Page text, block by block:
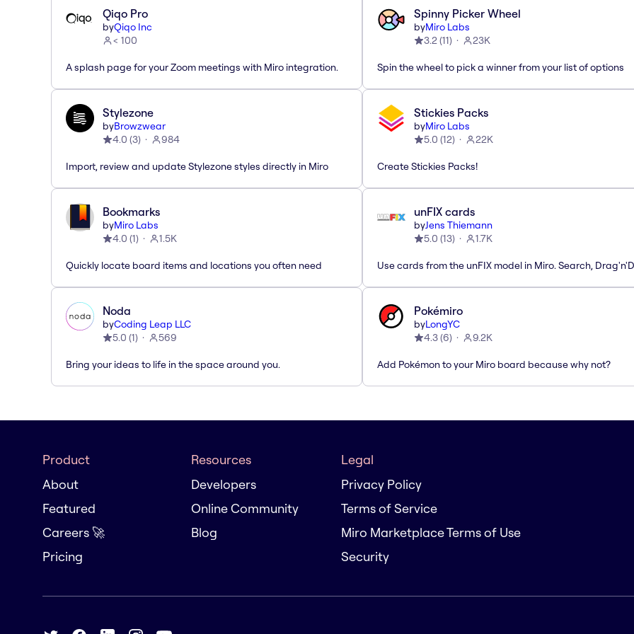
Qiqo Pro
byQiqo Inc
< 100
A splash page for your Zoom meetings with Miro integration.
Spinny Picker Wheel
byMiro Labs
3.2(11) 23K
Spin the wheel to pick a winner from your list of options
Stylezone
byBrowzwear
4.0 (3) 984
Import, review and update Stylezone styles directly in Miro
Stickies Packs
byMiro Labs
5.0 (12) 22K
Create Stickies Packs!
Bookmarks
byMiro Labs
4.0 (1) 1.5K
Quickly locate board items and locations you often need
unFIX cards
byJens Thiemann
5.0 (13) 1.7K
Use cards from the unFIX model in Miro. Search,
Noda
byCoding Leap LLC
5.0 (1) 569
Bring your ideas to life in the space around you.
Pokémiro
byLongYC
4.3(6) 9.2K
Add Pokémon to your Miro board because why not?
Product
About
Featured
Careers 🚀
Pricing
Resources
Developers
Online Community
Blog
Legal
Privacy Policy
Terms of Service
Miro Marketplace Terms of Use
Security